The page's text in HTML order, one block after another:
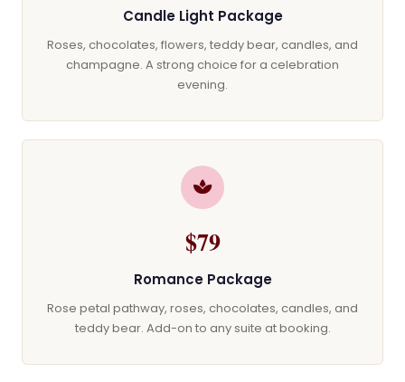
Candle Light Package
Roses, chocolates, flowers, teddy bear, candles, and
champagne. A strong choice for a celebration
evening.
$79
Romance Package
Rose petal pathway, roses, chocolates, candles, and
teddy bear. Add-on to any suite at booking.